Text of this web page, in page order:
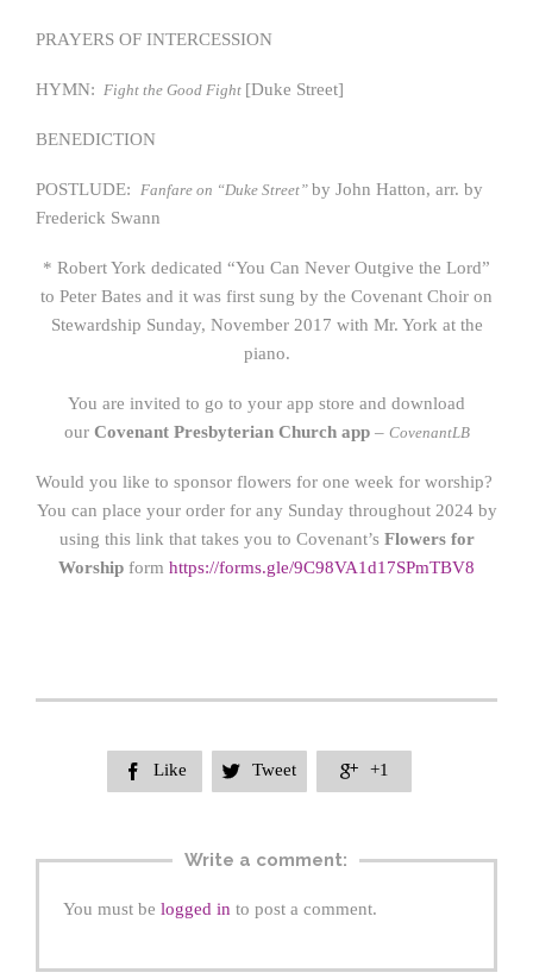
PRAYERS OF INTERCESSION
HYMN: Fight the Good Fight [Duke Street]
BENEDICTION
POSTLUDE: Fanfare on “Duke Street” by John Hatton, arr. by
Frederick Swann
* Robert York dedicated “You Can Never Outgive the Lord”
to Peter Bates and it was first sung by the Covenant Choir on
Stewardship Sunday, November 2017 with Mr. York at the
piano.
You are invited to go to your app store and download
ourCovenant Presbyterian Church app– CovenantLB
Would you like to sponsor flowers for one week for worship?
You can place your order for any Sunday throughout 2024 by
using this link that takes you to Covenant’s Flowers for
Worship form https://forms.gle/9C98VA1d17SPmTBV8
 Like  Tweet  +1
Write a comment:
You must be logged in to post a comment.